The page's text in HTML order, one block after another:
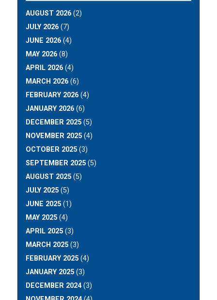
AUGUST 2026 (2)
JULY 2026 (7)
JUNE 2026 (4)
MAY 2026 (8)
APRIL 2026 (4)
MARCH 2026 (6)
FEBRUARY 2026 (4)
JANUARY 2026 (6)
DECEMBER 2025 (5)
NOVEMBER 2025 (4)
OCTOBER 2025 (3)
SEPTEMBER 2025 (5)
AUGUST 2025 (5)
JULY 2025 (5)
JUNE 2025 (1)
MAY 2025 (4)
APRIL 2025 (3)
MARCH 2025 (3)
FEBRUARY 2025 (4)
JANUARY 2025 (3)
DECEMBER 2024(3)